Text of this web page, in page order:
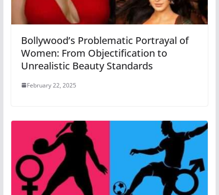
Bollywood’s Problematic Portrayal of
Women: From Objectification to
Unrealistic Beauty Standards
February 22, 2025